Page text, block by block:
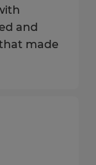
and
made